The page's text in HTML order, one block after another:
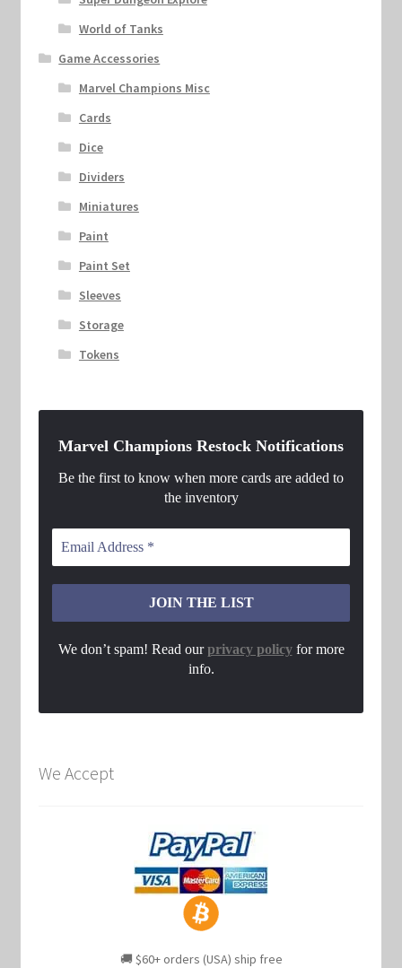
World of Tanks
Game Accessories
Marvel Champions Misc
Cards
Dice
Dividers
Miniatures
Paint
Paint Set
Sleeves
Storage
Tokens
Marvel Champions Restock Notifications
Be the first to know when more cards are added to
the inventory
We don’t spam! Read ourprivacy policyfor more
info.
We Accept
🚚 $60+ orders (USA) ship free